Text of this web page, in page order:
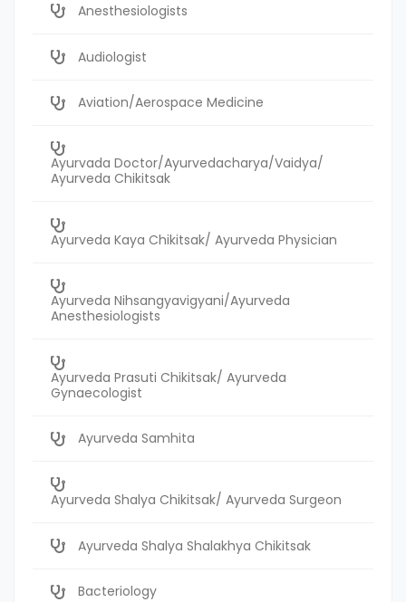
Anesthesiologists
Audiologist
Aviation/Aerospace Medicine
Ayurvada Doctor/Ayurvedacharya/Vaidya/
Ayurveda Chikitsak
Ayurveda Kaya Chikitsak/ Ayurveda Physician
Ayurveda Nihsangyavigyani/Ayurveda
Anesthesiologists
Ayurveda Prasuti Chikitsak/ Ayurveda
Gynaecologist
Ayurveda Samhita
Ayurveda Shalya Chikitsak/ Ayurveda Surgeon
Ayurveda Shalya Shalakhya Chikitsak
Bacteriology